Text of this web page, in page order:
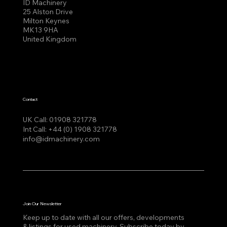
ID Machinery
25 Alston Drive
Milton Keynes
MK13 9HA
United Kingdom
UK Call: 01908 321778
Int Call: +44 (0) 1908 321778
info@idmachinery.com
Contact
Join Our Newsletter
Keep up to date with all our offers, developments